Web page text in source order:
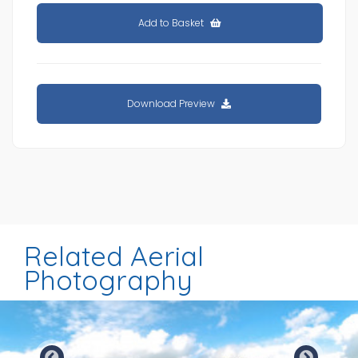
Add to Basket
Download Preview
Related Aerial
Photography